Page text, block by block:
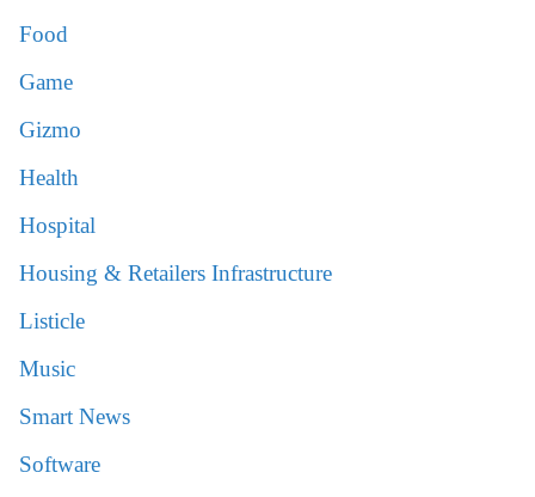
Food
Game
Gizmo
Health
Hospital
Housing & Retailers Infrastructure
Listicle
Music
Smart News
Software